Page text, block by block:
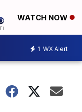
WATCH NOW
1 WX Alert